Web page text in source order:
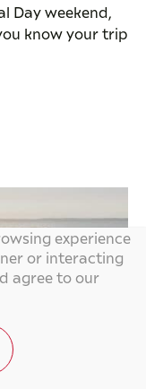
Day weekend,
know your trip
experience
or interacting
agree to our